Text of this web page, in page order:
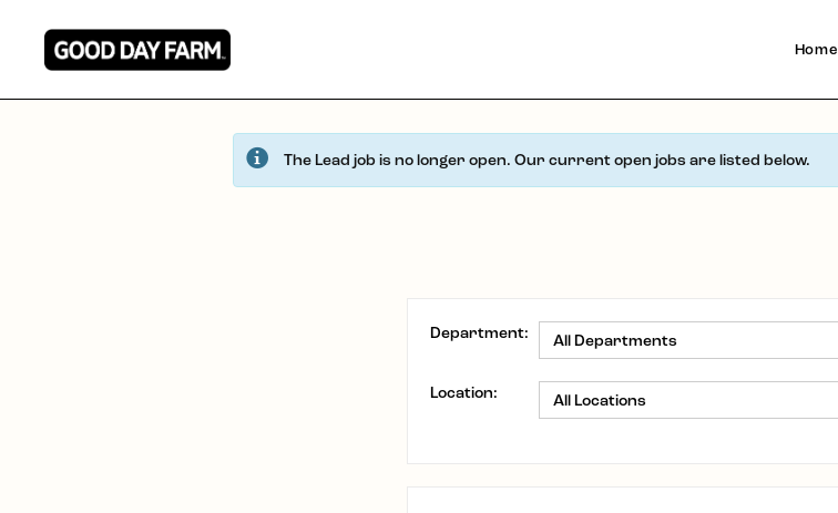
Home
The Lead job is no longer open. Our current open jobs are listed below.
Department:
Location: